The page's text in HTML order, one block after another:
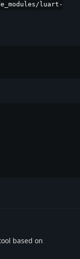
luart-
based on